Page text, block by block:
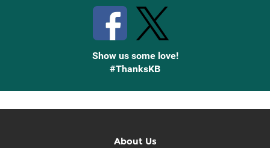
Show us some love!
#ThanksKB
About Us